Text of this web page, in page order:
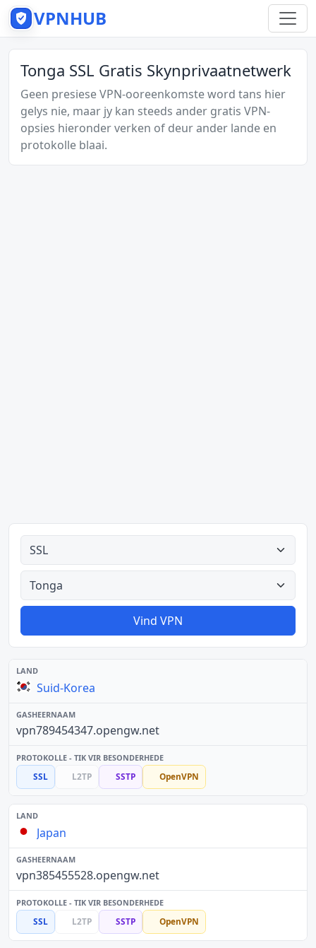
VPNHUB
Tonga SSL Gratis Skynprivaatnetwerk
Geen presiese VPN-ooreenkomste word tans hier
gelys nie, maar jy kan steeds ander gratis VPN-
opsies hieronder verken of deur ander lande en
protokolle blaai.
Alle tipes
Alle lande
Vind VPN
Suid-Korea
vpn789454347.opengw.net
SSL L2TP SSTP OpenVPN
Japan
vpn385455528.opengw.net
SSL L2TP SSTP OpenVPN